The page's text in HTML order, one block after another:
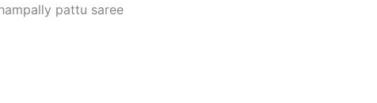
pattu saree